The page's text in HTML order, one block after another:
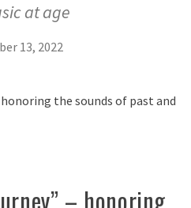
at age
13, 2022
– honoring